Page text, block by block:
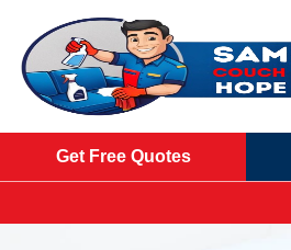
Get Free Quotes